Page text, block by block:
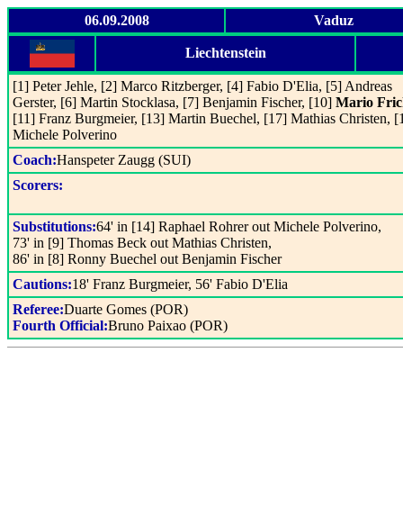
06.09.2008 Vaduz
Liechtenstein
[1] Peter Jehle, [2] Marco Ritzberger, [4] Fabio D'Elia, [5] Andreas
Gerster, [6] Martin Stocklasa, [7] Benjamin Fischer, [10] Mario
[11] Franz Burgmeier, [13] Martin Buechel, [17] Mathias Christen,
Michele Polverino
Coach:Hanspeter Zaugg (SUI)
Scorers:
Substitutions:64' in [14] Raphael Rohrer out Michele Polverino,
73' in [9] Thomas Beck out Mathias Christen,
86' in [8] Ronny Buechel out Benjamin Fischer
Cautions:18' Franz Burgmeier, 56' Fabio D'Elia
Referee:Duarte Gomes (POR)
Fourth Official:Bruno Paixao (POR)